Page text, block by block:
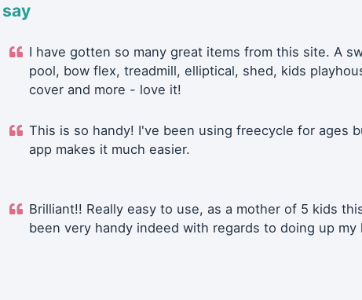
I have gotten so many great items from this site. A
pool, bow flex, treadmill, elliptical, shed, kids
cover and more - love it!
This is so handy! I've been using freecycle for ages
app makes it much easier.
Brilliant!! Really easy to use, as a mother of 5 kids
been very handy indeed with regards to doing up my